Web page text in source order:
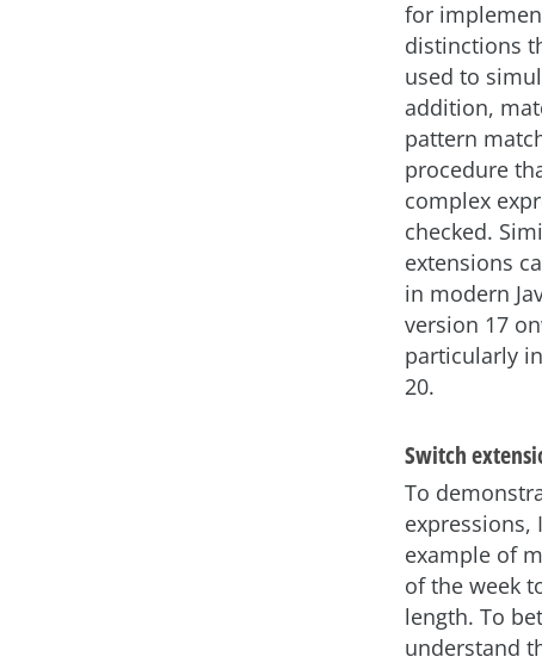
for
distinctions
used to
addition,
pattern
procedure
complex
checked.
extensions
in modern
version 17
particularly
20.
Switch
To
expressions,
example of
of the week
length. To
understand